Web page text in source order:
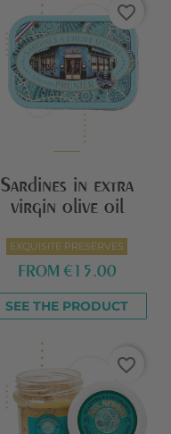
favorite_border
Sardines in extra
virgin olive oil
EXQUISITE PRESERVES
FROM €15.00
SEE THE PRODUCT
favorite_border